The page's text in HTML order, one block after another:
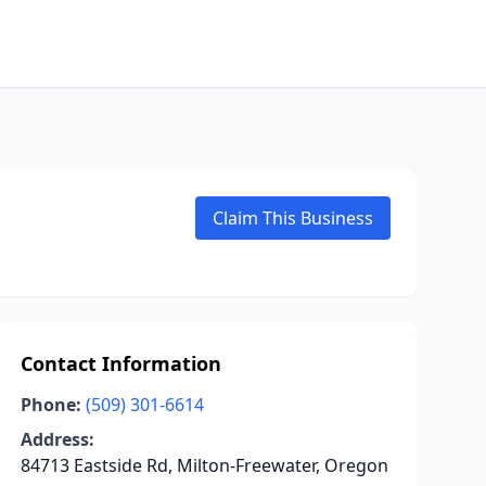
Claim This Business
Contact Information
Phone: (509) 301-6614
Address:
84713 Eastside Rd, Milton-Freewater, Oregon